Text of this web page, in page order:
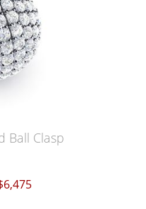
Ball Clasp